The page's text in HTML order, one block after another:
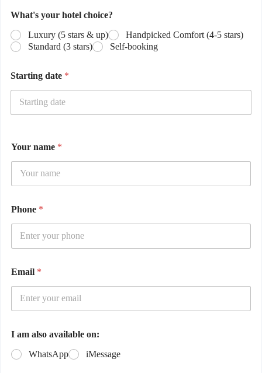
What's your hotel choice?
Luxury (5 stars & up)
Handpicked Comfort (4-5 stars)
Standard (3 stars)
Self-booking
Starting date *
Your name *
Phone *
Email *
I am also available on:
WhatsApp
iMessage